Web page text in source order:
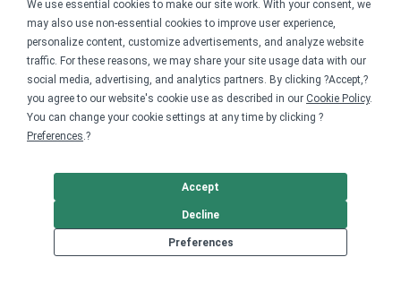
We use essential cookies to make our site work. With your consent, we
may also use non-essential cookies to improve user experience,
personalize content, customize advertisements, and analyze website
traffic. For these reasons, we may share your site usage data with our
social media, advertising, and analytics partners. By clicking ?Accept,?
you agree to our website's cookie use as described in our Cookie Policy.
You can change your cookie settings at any time by clicking ?
Preferences.?
Preferences
Decline
Accept
Company
About
Careers
Contact
Reviews
Sustainability
Cookie policy
Terms & conditions